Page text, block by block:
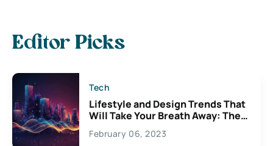
Editor Picks
Tech
Lifestyle and Design Trends That
Will Take Your Breath Away: The
Exciting Possibilities For
Creativity
February 06, 2023